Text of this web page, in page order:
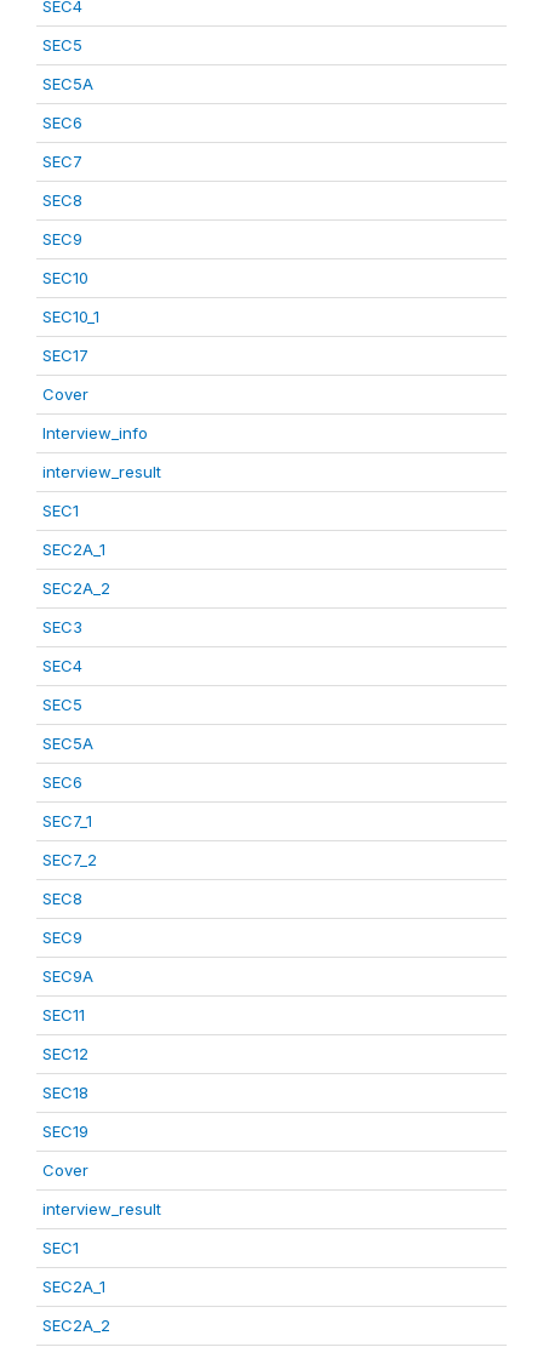
SEC4
SEC5
SEC5A
SEC6
SEC7
SEC8
SEC9
SEC10
SEC10_1
SEC17
Cover
Interview_info
interview_result
SEC1
SEC2A_1
SEC2A_2
SEC3
SEC4
SEC5
SEC5A
SEC6
SEC7_1
SEC7_2
SEC8
SEC9
SEC9A
SEC11
SEC12
SEC18
SEC19
Cover
interview_result
SEC1
SEC2A_1
SEC2A_2